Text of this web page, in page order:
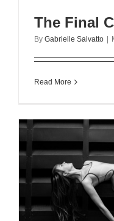
The Final
By Gabrielle Salvatto |
Read More